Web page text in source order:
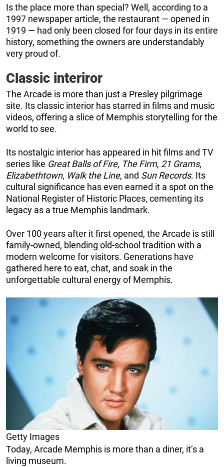
Is the place more than special? Well, according to a
1997 newspaper article, the restaurant — opened in
1919 — had only been closed for four days in its entire
history, something the owners are understandably
very proud of.
Classic interiror
The Arcade is more than just a Presley pilgrimage
site. Its classic interior has starred in films and music
videos, offering a slice of Memphis storytelling for the
world to see.
Its nostalgic interior has appeared in hit films and TV
series like Great Balls of Fire, The Firm, 21 Grams,
Elizabethtown, Walk the Line, and Sun Records. Its
cultural significance has even earned it a spot on the
National Register of Historic Places, cementing its
legacy as a true Memphis landmark.
Over 100 years after it first opened, the Arcade is still
family-owned, blending old-school tradition with a
modern welcome for visitors. Generations have
gathered here to eat, chat, and soak in the
unforgettable cultural energy of Memphis.
Getty Images
Today, Arcade Memphis is more than a diner, it’s a
living museum.